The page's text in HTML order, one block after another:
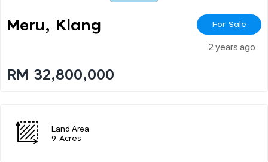
Meru, Klang For Sale
2 years ago
RM 32,800,000
Land Area
9 Acres